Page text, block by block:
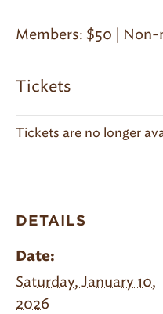
Members: $50 | Non-
Tickets
Tickets are no longer
DETAILS
Date:
Saturday, January 10,
2026